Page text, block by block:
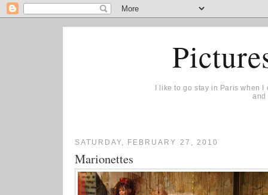
I like to go stay in Paris when I
and
SATURDAY, FEBRUARY 27, 2010
Marionettes